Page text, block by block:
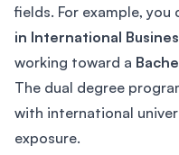
fields. For example, you
in International
working toward a
The dual degree
with international
exposure.